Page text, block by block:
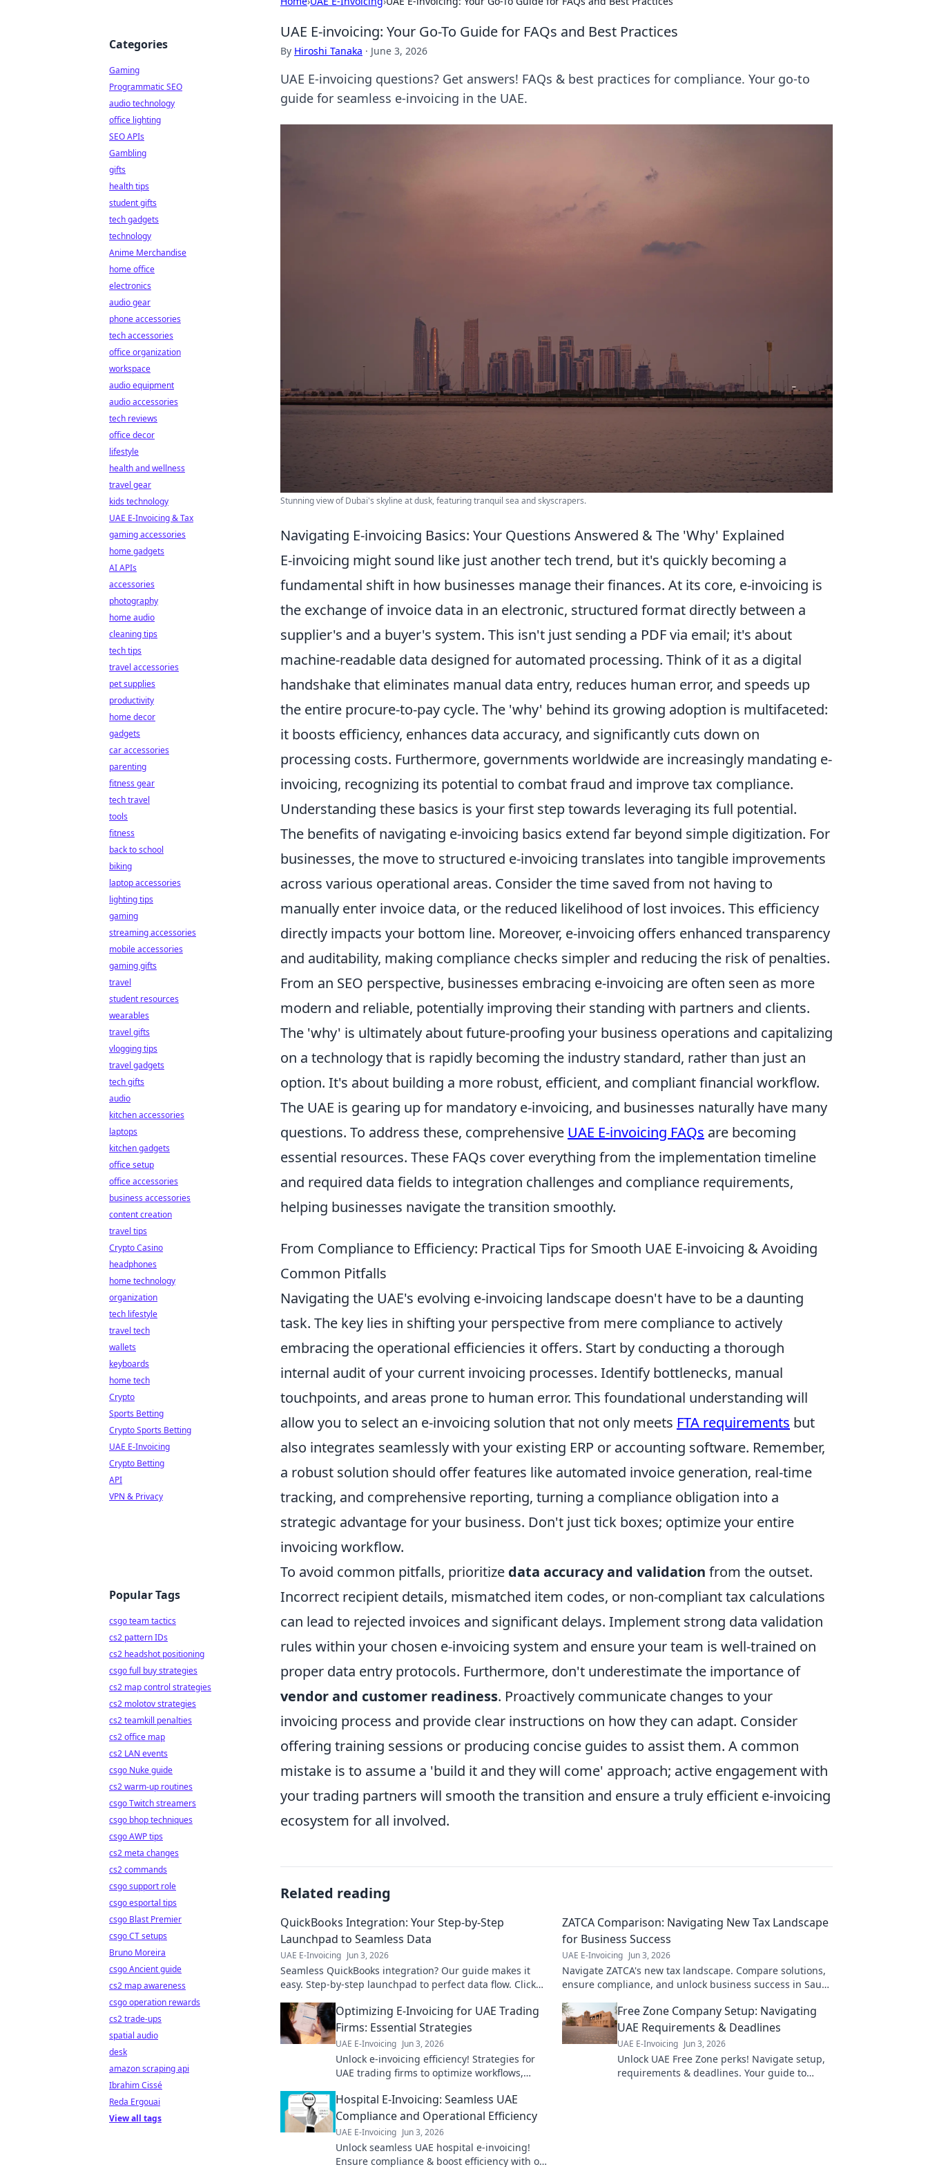
UAE E-invoicing: Your Go-To Guide for FAQs and Best Practices
By Hiroshi Tanaka · June 3, 2026
UAE E-invoicing questions? Get answers! FAQs & best practices for compliance. Your go-to
guide for seamless e-invoicing in the UAE.
Stunning view of Dubai's skyline at dusk, featuring tranquil sea and skyscrapers.
Navigating E-invoicing Basics: Your Questions Answered & The 'Why' Explained
E-invoicing might sound like just another tech trend, but it's quickly becoming a
fundamental shift in how businesses manage their finances. At its core, e-invoicing is
the exchange of invoice data in an electronic, structured format directly between a
supplier's and a buyer's system. This isn't just sending a PDF via email; it's about
machine-readable data designed for automated processing. Think of it as a digital
handshake that eliminates manual data entry, reduces human error, and speeds up
the entire procure-to-pay cycle. The 'why' behind its growing adoption is multifaceted:
it boosts efficiency, enhances data accuracy, and significantly cuts down on
processing costs. Furthermore, governments worldwide are increasingly mandating e-
invoicing, recognizing its potential to combat fraud and improve tax compliance.
Understanding these basics is your first step towards leveraging its full potential.
The benefits of navigating e-invoicing basics extend far beyond simple digitization. For
businesses, the move to structured e-invoicing translates into tangible improvements
across various operational areas. Consider the time saved from not having to
manually enter invoice data, or the reduced likelihood of lost invoices. This efficiency
directly impacts your bottom line. Moreover, e-invoicing offers enhanced transparency
and auditability, making compliance checks simpler and reducing the risk of penalties.
From an SEO perspective, businesses embracing e-invoicing are often seen as more
modern and reliable, potentially improving their standing with partners and clients.
The 'why' is ultimately about future-proofing your business operations and capitalizing
on a technology that is rapidly becoming the industry standard, rather than just an
option. It's about building a more robust, efficient, and compliant financial workflow.
The UAE is gearing up for mandatory e-invoicing, and businesses naturally have many
questions. To address these, comprehensive UAE E-invoicing FAQs are becoming
essential resources. These FAQs cover everything from the implementation timeline
and required data fields to integration challenges and compliance requirements,
helping businesses navigate the transition smoothly.
From Compliance to Efficiency: Practical Tips for Smooth UAE E-invoicing & Avoiding
Common Pitfalls
Navigating the UAE's evolving e-invoicing landscape doesn't have to be a daunting
task. The key lies in shifting your perspective from mere compliance to actively
embracing the operational efficiencies it offers. Start by conducting a thorough
internal audit of your current invoicing processes. Identify bottlenecks, manual
touchpoints, and areas prone to human error. This foundational understanding will
allow you to select an e-invoicing solution that not only meets FTA requirements but
also integrates seamlessly with your existing ERP or accounting software. Remember,
a robust solution should offer features like automated invoice generation, real-time
tracking, and comprehensive reporting, turning a compliance obligation into a
strategic advantage for your business. Don't just tick boxes; optimize your entire
invoicing workflow.
To avoid common pitfalls, prioritize data accuracy and validation from the outset.
Incorrect recipient details, mismatched item codes, or non-compliant tax calculations
can lead to rejected invoices and significant delays. Implement strong data validation
rules within your chosen e-invoicing system and ensure your team is well-trained on
proper data entry protocols. Furthermore, don't underestimate the importance of
vendor and customer readiness. Proactively communicate changes to your
invoicing process and provide clear instructions on how they can adapt. Consider
offering training sessions or producing concise guides to assist them. A common
mistake is to assume a 'build it and they will come' approach; active engagement with
your trading partners will smooth the transition and ensure a truly efficient e-invoicing
ecosystem for all involved.
Related reading
QuickBooks Integration: Your Step-by-Step
Launchpad to Seamless Data
UAE E-Invoicing Jun 3, 2026
Seamless QuickBooks integration? Our guide makes it
easy. Step-by-step launchpad to perfect data flow. Click
ZATCA Comparison: Navigating New Tax Landscape
for Business Success
UAE E-Invoicing Jun 3, 2026
Navigate ZATCA's new tax landscape. Compare solutions,
ensure compliance, and unlock business success in Saudi
Optimizing E-Invoicing for UAE Trading
Firms: Essential Strategies
UAE E-Invoicing Jun 3, 2026
Unlock e-invoicing efficiency! Strategies for
UAE trading firms to optimize workflows,
started today!
Free Zone Company Setup: Navigating
UAE Requirements & Deadlines
UAE E-Invoicing Jun 3, 2026
Unlock UAE Free Zone perks! Navigate setup,
requirements & deadlines. Your guide to
Hospital E-Invoicing: Seamless UAE
Compliance and Operational Efficiency
UAE E-Invoicing Jun 3, 2026
Unlock seamless UAE hospital e-invoicing!
Ensure compliance & boost efficiency with our
Categories
Gaming
Programmatic SEO
audio technology
office lighting
SEO APIs
Gambling
gifts
health tips
student gifts
tech gadgets
technology
Anime Merchandise
home office
electronics
audio gear
phone accessories
tech accessories
office organization
workspace
audio equipment
audio accessories
tech reviews
office decor
lifestyle
health and wellness
travel gear
kids technology
UAE E-Invoicing & Tax
gaming accessories
home gadgets
AI APIs
accessories
photography
home audio
cleaning tips
tech tips
travel accessories
pet supplies
productivity
home decor
gadgets
car accessories
parenting
fitness gear
tech travel
tools
fitness
back to school
biking
laptop accessories
lighting tips
gaming
streaming accessories
mobile accessories
gaming gifts
travel
student resources
wearables
travel gifts
vlogging tips
travel gadgets
tech gifts
audio
kitchen accessories
laptops
kitchen gadgets
office setup
office accessories
business accessories
content creation
travel tips
Crypto Casino
headphones
home technology
organization
tech lifestyle
travel tech
wallets
keyboards
home tech
Crypto
Sports Betting
Crypto Sports Betting
UAE E-Invoicing
Crypto Betting
API
VPN & Privacy
Popular Tags
csgo team tactics
cs2 pattern IDs
cs2 headshot positioning
csgo full buy strategies
cs2 map control strategies
cs2 molotov strategies
cs2 teamkill penalties
cs2 office map
cs2 LAN events
csgo Nuke guide
cs2 warm-up routines
csgo Twitch streamers
csgo bhop techniques
csgo AWP tips
cs2 meta changes
cs2 commands
csgo support role
csgo esportal tips
csgo Blast Premier
csgo CT setups
Bruno Moreira
csgo Ancient guide
cs2 map awareness
csgo operation rewards
cs2 trade-ups
spatial audio
desk
amazon scraping api
Ibrahim Cissé
Reda Ergouai
View all tags